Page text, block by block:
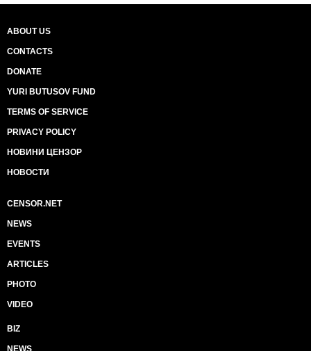
ABOUT US
CONTACTS
DONATE
YURI BUTUSOV FUND
TERMS OF SERVICE
PRIVACY POLICY
НОВИНИ ЦЕНЗОР
НОВОСТИ
CENSOR.NET
NEWS
EVENTS
ARTICLES
PHOTO
VIDEO
BIZ
NEWS